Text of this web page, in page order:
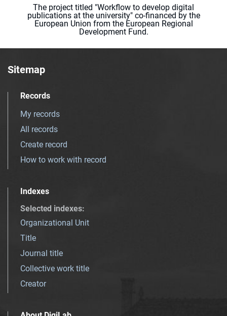
The project titled "Workflow to develop digital
publications at the university" co-financed by the
European Union from the European Regional
Development Fund.
Sitemap
Records
My records
All records
Create record
How to work with record
Indexes
Selected indexes:
Organizational Unit
Title
Journal title
Collective work title
Creator